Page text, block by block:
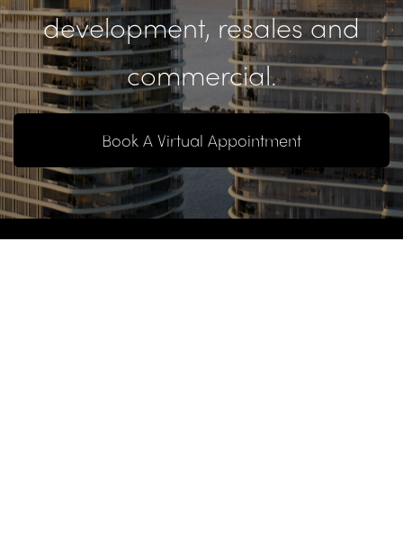
development, resales and
commercial.
Book A Virtual Appointment